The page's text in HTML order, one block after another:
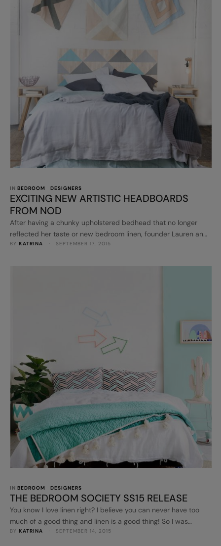
IN BEDROOM DESIGNERS
EXCITING NEW ARTISTIC HEADBOARDS
FROM NOD
After having a chunky upholstered bedhead that no longer
reflected her taste or new bedroom linen, founder Lauren and
her husband, decided to combine her passion of art and
BY KATRINA · SEPTEMBER 17, 2015
IN BEDROOM DESIGNERS
THE BEDROOM SOCIETY SS15 RELEASE
You know I love linen right? I believe you can never have too
much of a good thing and linen is a good thing! So I was
excited to see the upcoming Bedroom Society SS15 collection
BY KATRINA · SEPTEMBER 14, 2015